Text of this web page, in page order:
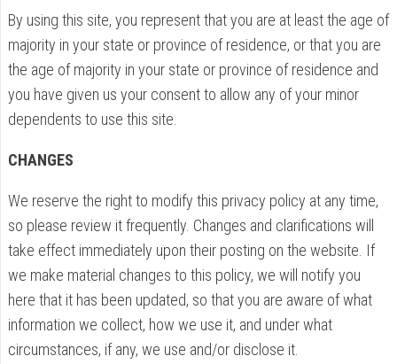
By using this site, you represent that you are at least the age of
majority in your state or province of residence, or that you are
the age of majority in your state or province of residence and
you have given us your consent to allow any of your minor
dependents to use this site.
CHANGES
We reserve the right to modify this privacy policy at any time,
so please review it frequently. Changes and clarifications will
take effect immediately upon their posting on the website. If
we make material changes to this policy, we will notify you
here that it has been updated, so that you are aware of what
information we collect, how we use it, and under what
circumstances, if any, we use and/or disclose it.